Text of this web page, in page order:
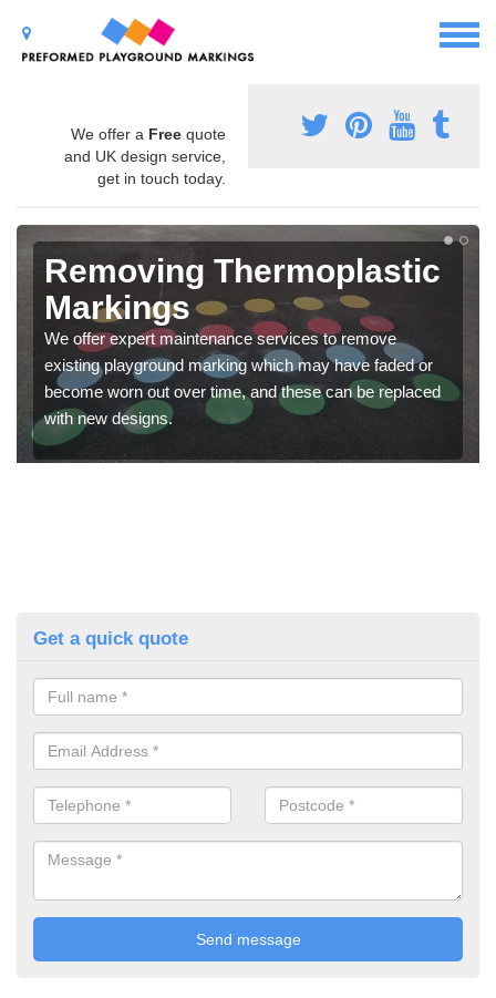
We offer a Free quote
and UK design service,
get in touch today.
Removing Thermoplastic
Markings
We offer expert maintenance services to remove
existing playground marking which may have faded or
become worn out over time, and these can be replaced
with new designs.
Get a quick quote